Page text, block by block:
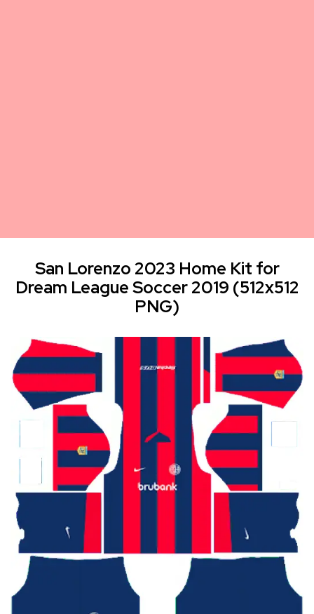
San Lorenzo 2023 Home Kit for
Dream League Soccer 2019 (512x512
PNG)